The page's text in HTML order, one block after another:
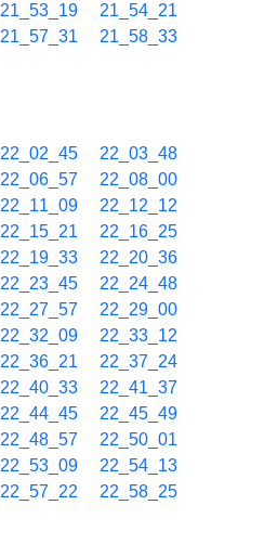
21_53_19
21_54_21
21_57_31
21_58_33
22_02_45
22_03_48
22_06_57
22_08_00
22_11_09
22_12_12
22_15_21
22_16_25
22_19_33
22_20_36
22_23_45
22_24_48
22_27_57
22_29_00
22_32_09
22_33_12
22_36_21
22_37_24
22_40_33
22_41_37
22_44_45
22_45_49
22_48_57
22_50_01
22_53_09
22_54_13
22_57_22
22_58_25